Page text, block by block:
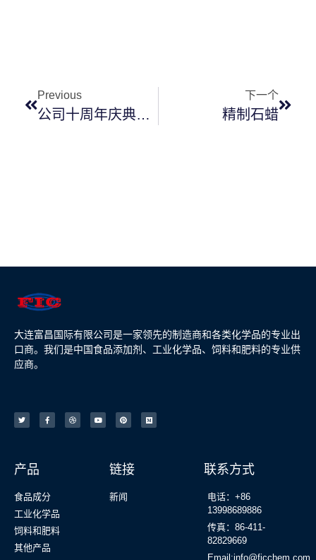
Previous
公司十周年庆典即将开始
下一个
精制石蜡
大连富昌国际有限公司是一家领先的制造商和各类化学品的专业出
口商。我们是中国食品添加剂、工业化学品、饲料和肥料的专业供
应商。
产品
食品成分
工业化学品
饲料和肥料
其他产品
链接
新闻
联系方式
电话：+86
13998689886
传真：86-411-
82829669
Email:info@ficchem.com